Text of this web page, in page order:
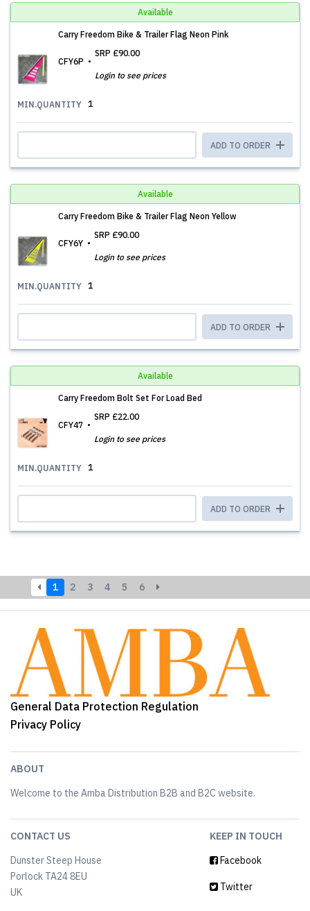
Available
Carry Freedom Bike & Trailer Flag Neon Pink
CFY6P
SRP £90.00
Login to see prices
MIN.QUANTITY 1
ADD TO ORDER
Available
Carry Freedom Bike & Trailer Flag Neon Yellow
CFY6Y
SRP £90.00
Login to see prices
MIN.QUANTITY 1
ADD TO ORDER
Available
Carry Freedom Bolt Set For Load Bed
CFY47
SRP £22.00
Login to see prices
MIN.QUANTITY 1
ADD TO ORDER
1 2 3 4 5 6
General Data Protection Regulation
Privacy Policy
ABOUT
Welcome to the Amba Distribution B2B and B2C website.
CONTACT US
Dunster Steep House
Porlock TA24 8EU
UK
KEEP IN TOUCH
Facebook
Twitter